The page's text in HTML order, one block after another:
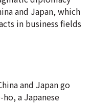
and Japan, which
in business fields
and Japan go
a Japanese